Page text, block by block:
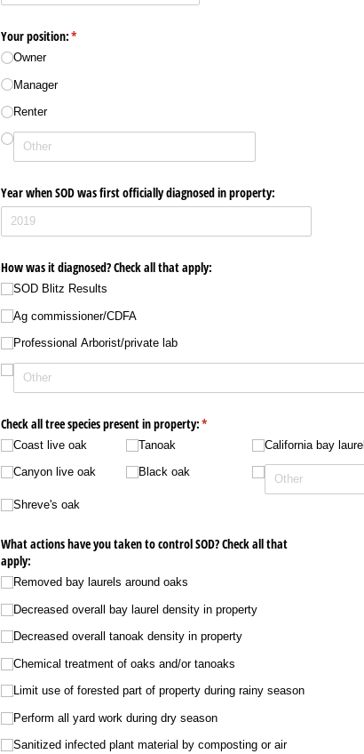
Your position:*
(required)
Owner
Manager
Renter
Year when SOD was first officially diagnosed in property:
How was it diagnosed? Check all that apply:
SOD Blitz Results
Ag commissioner/​CDFA
Professional Arborist/​private lab
Check all tree species present in property:*
(required)
Coast live oak
Canyon live oak
Shreve's oak
Tanoak
Black oak
California bay laurel
What actions have you taken to control SOD? Check all that
apply:
Removed bay laurels around oaks
Decreased overall bay laurel density in property
Decreased overall tanoak density in property
Chemical treatment of oaks and/​or tanoaks
Limit use of forested part of property during rainy season
Perform all yard work during dry season
Sanitized infected plant material by composting or air